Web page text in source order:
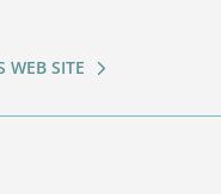
WEB SITE